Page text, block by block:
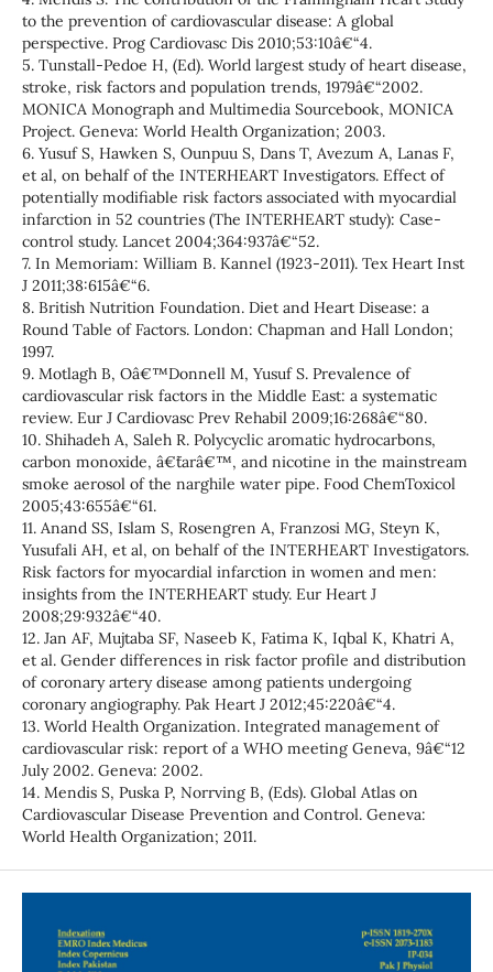
to the prevention of cardiovascular disease: A global
perspective. Prog Cardiovasc Dis 2010;53:10â€“4.
5. Tunstall-Pedoe H, (Ed). World largest study of heart disease,
stroke, risk factors and population trends, 1979â€“2002.
MONICA Monograph and Multimedia Sourcebook, MONICA
Project. Geneva: World Health Organization; 2003.
6. Yusuf S, Hawken S, Ounpuu S, Dans T, Avezum A, Lanas F,
et al, on behalf of the INTERHEART Investigators. Effect of
potentially modifiable risk factors associated with myocardial
infarction in 52 countries (The INTERHEART study): Case-
control study. Lancet 2004;364:937â€“52.
7. In Memoriam: William B. Kannel (1923-2011). Tex Heart Inst
J 2011;38:615â€“6.
8. British Nutrition Foundation. Diet and Heart Disease: a
Round Table of Factors. London: Chapman and Hall London;
1997.
9. Motlagh B, Oâ€™Donnell M, Yusuf S. Prevalence of
cardiovascular risk factors in the Middle East: a systematic
review. Eur J Cardiovasc Prev Rehabil 2009;16:268â€“80.
10. Shihadeh A, Saleh R. Polycyclic aromatic hydrocarbons,
carbon monoxide, â€˜tarâ€™, and nicotine in the mainstream
smoke aerosol of the narghile water pipe. Food ChemToxicol
2005;43:655â€“61.
11. Anand SS, Islam S, Rosengren A, Franzosi MG, Steyn K,
Yusufali AH, et al, on behalf of the INTERHEART Investigators.
Risk factors for myocardial infarction in women and men:
insights from the INTERHEART study. Eur Heart J
2008;29:932â€“40.
12. Jan AF, Mujtaba SF, Naseeb K, Fatima K, Iqbal K, Khatri A,
et al. Gender differences in risk factor profile and distribution
of coronary artery disease among patients undergoing
coronary angiography. Pak Heart J 2012;45:220â€“4.
13. World Health Organization. Integrated management of
cardiovascular risk: report of a WHO meeting Geneva, 9â€“12
July 2002. Geneva: 2002.
14. Mendis S, Puska P, Norrving B, (Eds). Global Atlas on
Cardiovascular Disease Prevention and Control. Geneva:
World Health Organization; 2011.